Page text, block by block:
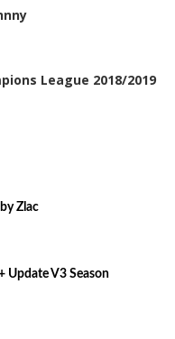
League 2018/2019
Zlac
Update V3 Season